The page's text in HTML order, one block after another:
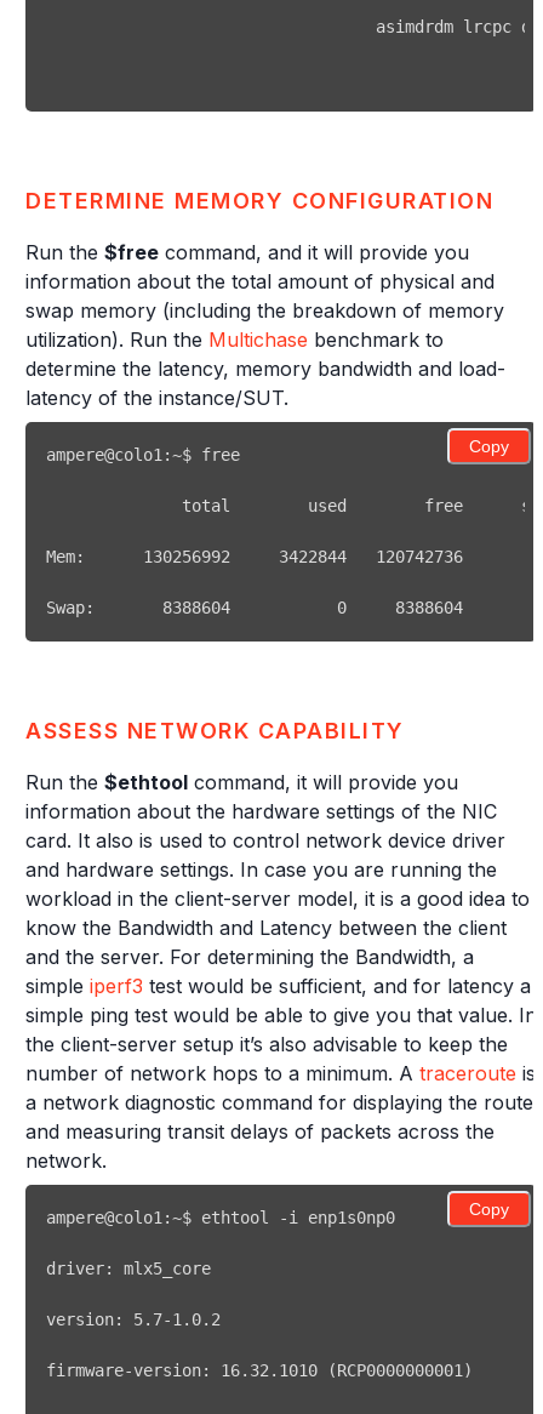
DETERMINE MEMORY CONFIGURATION
Run the $free command, and it will provide you
information about the total amount of physical and
swap memory (including the breakdown of memory
utilization). Run the Multichase benchmark to
determine the latency, memory bandwidth and load-
latency of the instance/SUT.
Copy
ampere@colo1:~$ free
              total        used
free
Mem: 130256992 3422844 120742736
Swap: 8388604 0 8388604
ASSESS NETWORK CAPABILITY
Run the $ethtool command, it will provide you
information about the hardware settings of the NIC
card. It also is used to control network device driver
and hardware settings. In case you are running the
workload in the client-server model, it is a good idea to
know the Bandwidth and Latency between the client
and the server. For determining the Bandwidth, a
simple iperf3 test would be sufficient, and for latency a
simple ping test would be able to give you that value. In
the client-server setup it’s also advisable to keep the
number of network hops to a minimum. A traceroute is
a network diagnostic command for displaying the route
and measuring transit delays of packets across the
network.
Copy
ampere@colo1:~$ ethtool
version: 5.7
firmware-version: 16.32 .1010 (RCP0000000001 )